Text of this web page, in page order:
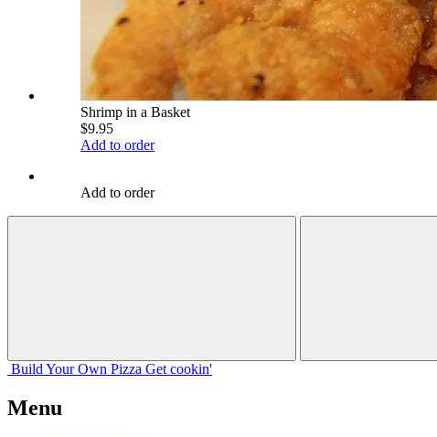
Shrimp in a Basket
$9.95
Add to order
Add to order
Build Your Own Pizza Get cookin'
Menu